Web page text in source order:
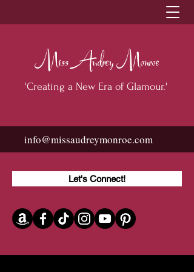
Miss Audrey Monroe
'Creating a New Era of Glamour.'
Let's Connect!
info@missaudreymonroe.com